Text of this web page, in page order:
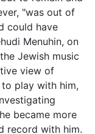
"was out of
could have
Menuhin, on
Jewish music
view of
to play with him,
became more
record with him.